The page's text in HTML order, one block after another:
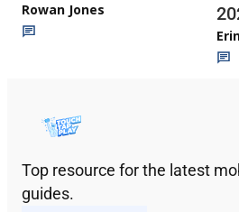
Rowan Jones
Top resource for the latest
guides.